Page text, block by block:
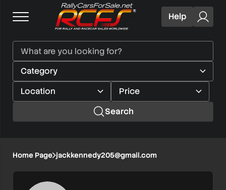
Help
Search
Home Page jackkennedy205@gmail.com